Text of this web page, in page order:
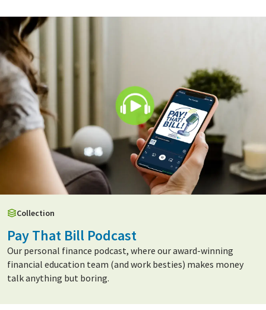
Collection
Pay That Bill Podcast
Our personal finance podcast, where our award-winning
financial education team (and work besties) makes money
talk anything but boring.